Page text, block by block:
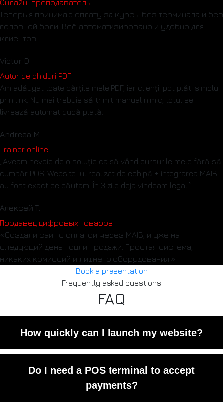
Онлайн-преподаватель
Теперь я принимаю оплату за курсы без терминала и без
головной боли. Всё автоматизировано и удобно для
клиентов
Victor D
Autor de ghiduri PDF
Am adăugat toate cărțile mele PDF, iar clienții pot plăti simplu
prin link. Nu mai trebuie să trimit manual nimic, totul se
livrează automat după plată.
Andreea M
Trainer online
„Aveam nevoie de o soluție ca să vând cursurile mele fără să
cumpăr POS. Website-ul realizat de echipă + integrarea MAIB
au fost exact ce căutam. În 3 zile deja vindeam legal!”
Алексей Т.
Продавец цифровых товаров
«Создали сайт с оплатой через MAIB, и уже на
следующий день пошли продажи. Простая система,
никаких комиссий и лишнего оборудования.»
Book a presentation
Frequently asked questions
FAQ
How quickly can I launch my website?
Usually within 3–5 working days,
depending on the complexity.
Do I need a POS terminal to accept
payments?